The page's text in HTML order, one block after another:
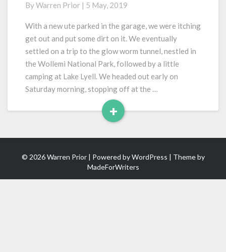
and
the
Worm
Tunnel
ByWarren Prior | 5 May, 2019
With a new ute parked in the garage, we were itching
get out and put some dirt on it. We eventually
settled on a trip to the glow worm tunnel, nestled in
the Wollemi National Park, followed by a little
camping at Lake Lyell. We headed out early on
Saturday morning, stopping off at the …
+
Read
More
© 2026 Warren Prior | Powered byWordPress | Theme by
MadeForWriters